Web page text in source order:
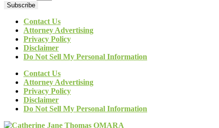
Subscribe
Contact Us
Attorney Advertising
Privacy Policy
Disclaimer
Do Not Sell My Personal Information
Contact Us
Attorney Advertising
Privacy Policy
Disclaimer
Do Not Sell My Personal Information